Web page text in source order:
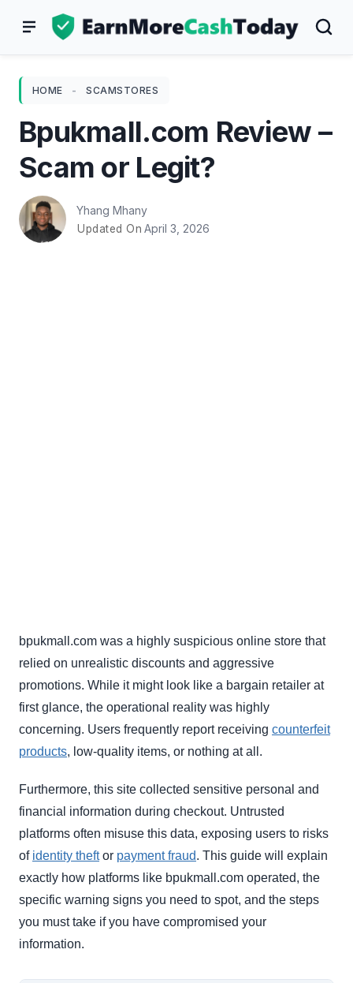
HOME - SCAMSTORES
Bpukmall.com Review –
Scam or Legit?
Yhang Mhany
Updated On April 3, 2026
bpukmall.com was a highly suspicious online store that
relied on unrealistic discounts and aggressive
promotions. While it might look like a bargain retailer at
first glance, the operational reality was highly
concerning. Users frequently report receiving counterfeit
products, low-quality items, or nothing at all.
Furthermore, this site collected sensitive personal and
financial information during checkout. Untrusted
platforms often misuse this data, exposing users to risks
of identity theftor payment fraud. This guide will explain
exactly how platforms like bpukmall.com operated, the
specific warning signs you need to spot, and the steps
you must take if you have compromised your
information.